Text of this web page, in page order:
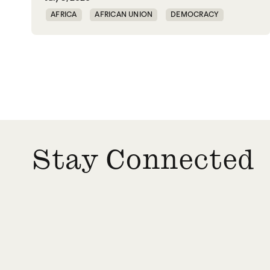
AFRICA AFRICAN UNION DEMOCRACY
Stay Connected